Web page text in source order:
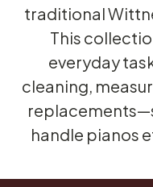
traditional
This
everyday
cleaning,
handle pianos